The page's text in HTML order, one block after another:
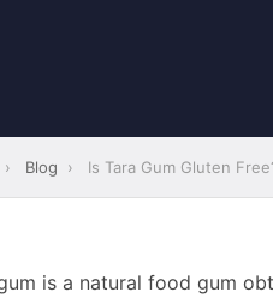
› Blog › Is Tara Gum Gluten
is a natural food gum